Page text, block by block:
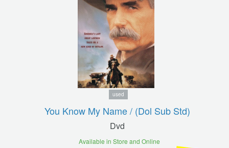
used
You Know My Name / (dol Sub Std)
Dvd
Available in Store and Online